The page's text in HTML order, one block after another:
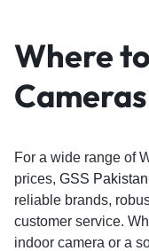
Where
For a wide range of
prices, GSS Pakistan
reliable brands,
customer service.
indoor camera or a